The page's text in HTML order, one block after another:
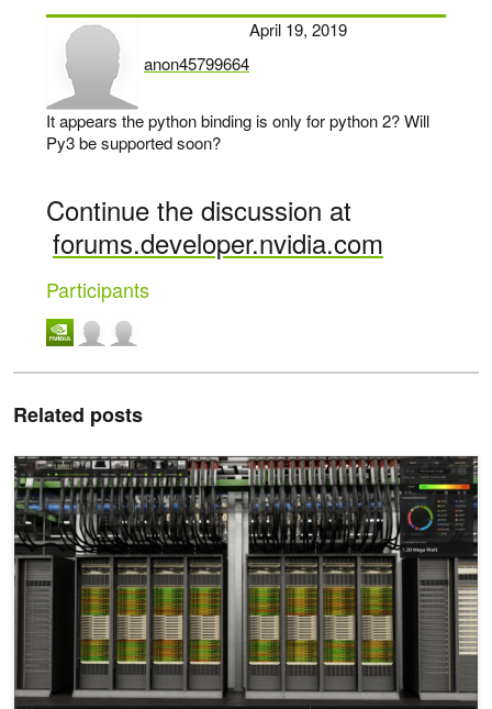
anon45799664
says:
April 19, 2019
It appears the python binding is only for python 2? Will
Py3 be supported soon?
Continue the discussion at
forums.developer.nvidia.com
Participants
Related posts
Introducing NVIDIA Fleet Intelligence for Real-Time GPU Fleet